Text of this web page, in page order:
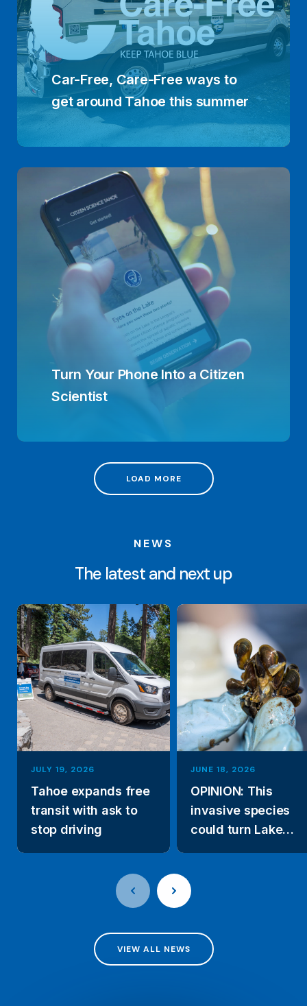
Car-Free, Care-Free ways to
get around Tahoe this summer
Turn Your Phone Into a Citizen
Scientist
LOAD MORE
NEWS
The latest and next up
JULY 19, 2026
Tahoe expands free
transit with ask to
stop driving
JUNE 18, 2026
OPINION: This
invasive species
could turn Lake
VIEW ALL NEWS